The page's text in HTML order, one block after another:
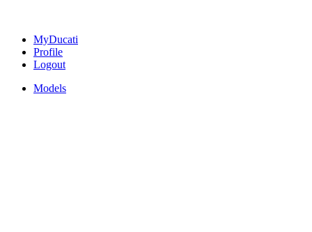
MyDucati
Profile
Logout
Models